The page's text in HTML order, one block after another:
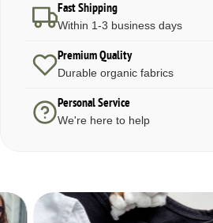
Fast Shipping
Within 1-3 business days
Premium Quality
Durable organic fabrics
Personal Service
We're here to help